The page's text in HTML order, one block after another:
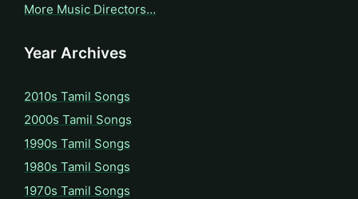
More Music Directors…
Year Archives
2010s Tamil Songs
2000s Tamil Songs
1990s Tamil Songs
1980s Tamil Songs
1970s Tamil Songs